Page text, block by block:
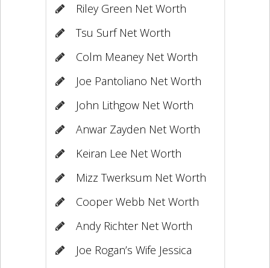
Riley Green Net Worth
Tsu Surf Net Worth
Colm Meaney Net Worth
Joe Pantoliano Net Worth
John Lithgow Net Worth
Anwar Zayden Net Worth
Keiran Lee Net Worth
Mizz Twerksum Net Worth
Cooper Webb Net Worth
Andy Richter Net Worth
Joe Rogan’s Wife Jessica